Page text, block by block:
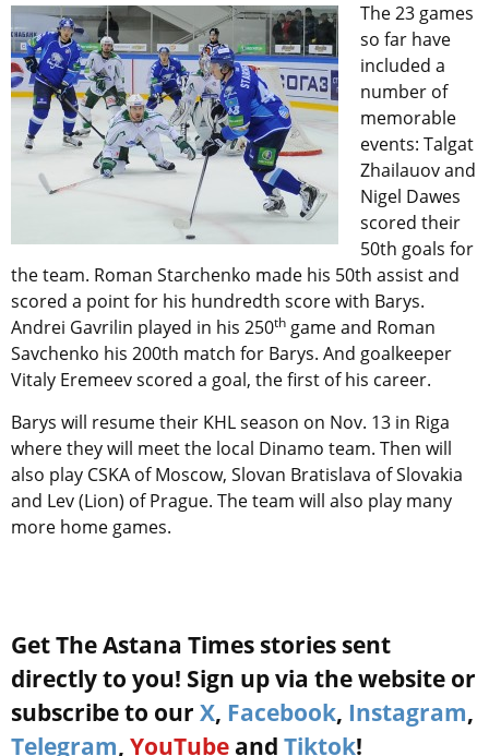
The 23 games
so far have
included a
number of
memorable
events: Talgat
Zhailauov and
Nigel Dawes
scored their
50th goals for
the team. Roman Starchenko made his 50th assist and
scored a point for his hundredth score with Barys.
Andrei Gavrilin played in his 250th game and Roman
Savchenko his 200th match for Barys. And goalkeeper
Vitaly Eremeev scored a goal, the first of his career.
Barys will resume their KHL season on Nov. 13 in Riga
where they will meet the local Dinamo team. Then will
also play CSKA of Moscow, Slovan Bratislava of Slovakia
and Lev (Lion) of Prague. The team will also play many
more home games.
Get The Astana Times stories sent
directly to you! Sign up via the website or
subscribe to our X, Facebook, Instagram,
Telegram, YouTube and Tiktok!